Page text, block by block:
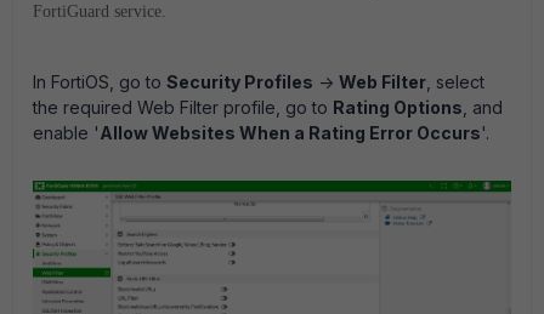
FortiGuard service.
In FortiOS, go to Security Profiles -> Web Filter , select
the required Web Filter profile, go to Rating Options , and
enable 'Allow Websites When a Rating Error Occurs'.